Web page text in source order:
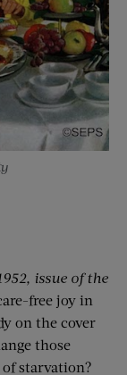
, issue of the
free joy in
on the cover
those
starvation?